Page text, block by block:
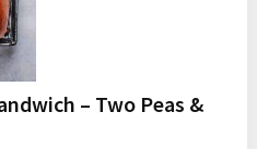
– Two Peas &